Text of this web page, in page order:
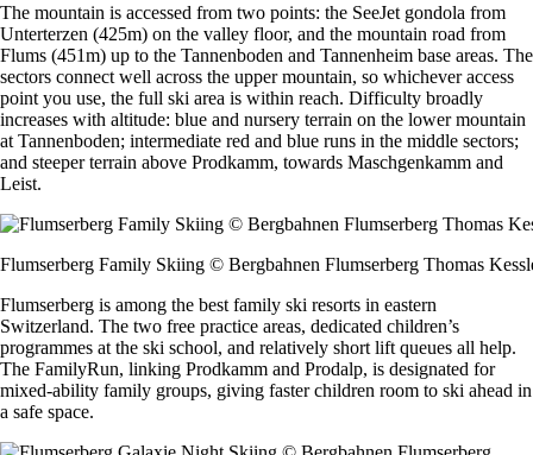
The mountain is accessed from two points: the SeeJet gondola from
Unterterzen (425m) on the valley floor, and the mountain road from
Flums (451m) up to the Tannenboden and Tannenheim base areas. The
sectors connect well across the upper mountain, so whichever access
point you use, the full ski area is within reach. Difficulty broadly
increases with altitude: blue and nursery terrain on the lower mountain
at Tannenboden; intermediate red and blue runs in the middle sectors;
and steeper terrain above Prodkamm, towards Maschgenkamm and
Leist.
Flumserberg Family Skiing © Bergbahnen Flumserberg Thomas
Flumserberg is among the best family ski resorts in eastern
Switzerland. The two free practice areas, dedicated children’s
programmes at the ski school, and relatively short lift queues all help.
The FamilyRun, linking Prodkamm and Prodalp, is designated for
mixed-ability family groups, giving faster children room to ski ahead in
a safe space.